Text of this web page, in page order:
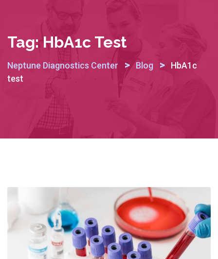
Tag: HbA1c Test
Neptune Diagnostics Center > Blog >
HbA1c
test